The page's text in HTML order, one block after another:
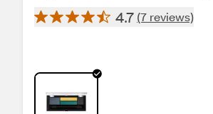
4.7 (7 reviews)